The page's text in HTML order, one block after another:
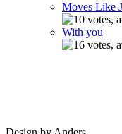
Moves Like
With you